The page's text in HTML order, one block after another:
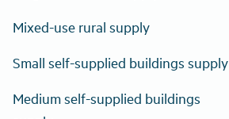
Mixed-use rural supply
Small self-supplied buildings supply
Medium self-supplied buildings